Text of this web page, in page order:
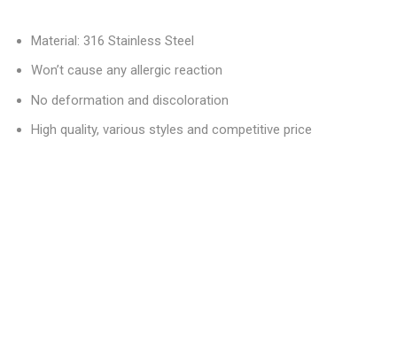
Material: 316 Stainless Steel
Won’t cause any allergic reaction
No deformation and discoloration
High quality, various styles and competitive price